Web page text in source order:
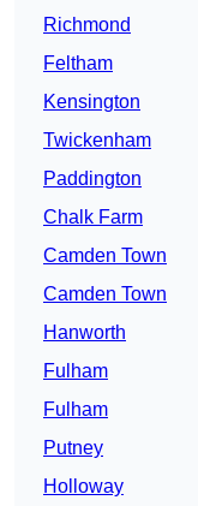
Richmond
Feltham
Kensington
Twickenham
Paddington
Chalk Farm
Camden Town
Camden Town
Hanworth
Fulham
Fulham
Putney
Holloway